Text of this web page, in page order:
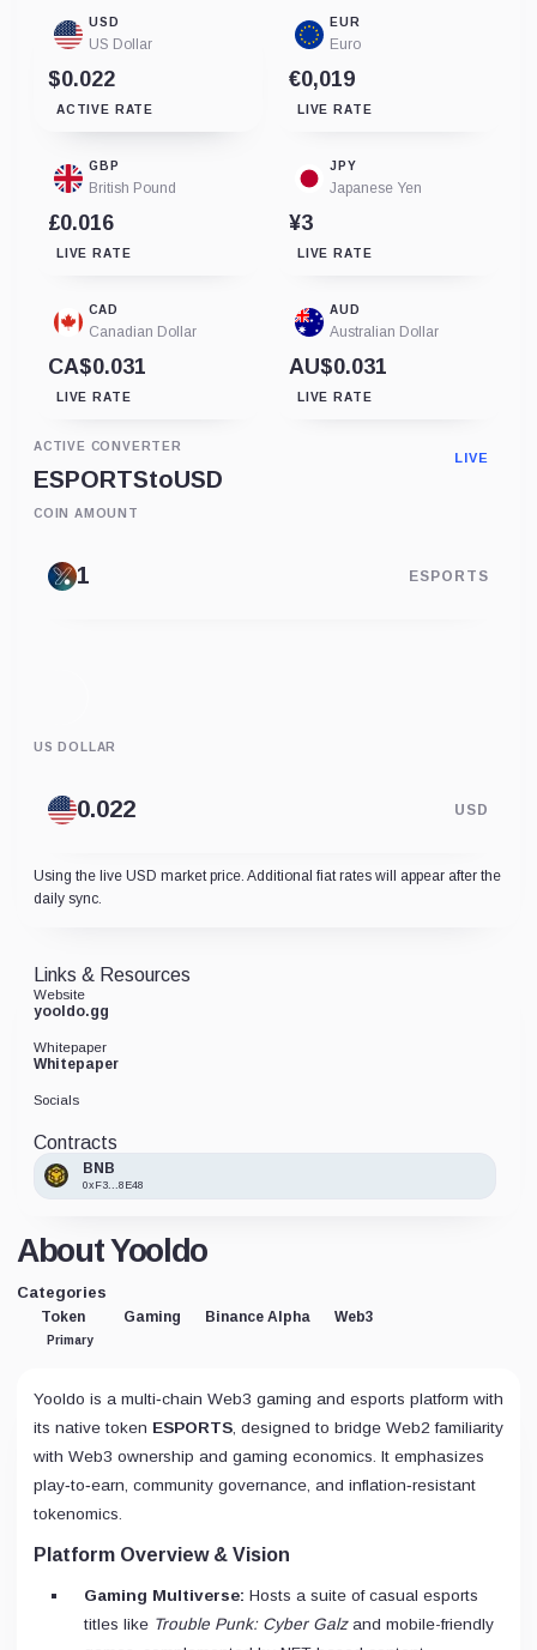
USD
US Dollar
$0.022
ACTIVE RATE
EUR
Euro
€0,019
LIVE RATE
GBP
British Pound
£0.016
LIVE RATE
JPY
Japanese Yen
¥3
LIVE RATE
CAD
Canadian Dollar
CA$0.031
LIVE RATE
AUD
Australian Dollar
AU$0.031
LIVE RATE
ACTIVE CONVERTER
ESPORTStoUSD
LIVE
COIN AMOUNT
ESPORTS
US DOLLAR
USD
Using the live USD market price. Additional fiat rates will appear after the
daily sync.
About Yooldo
Categories
Token
Primary
Gaming Binance Alpha Web3
Yooldo is a multi‑chain Web3 gaming and esports platform with
its native token ESPORTS , designed to bridge Web2 familiarity
with Web3 ownership and gaming economics. It emphasizes
play‑to‑earn, community governance, and inflation‑resistant
tokenomics.
Platform Overview & Vision
Gaming Multiverse: Hosts a suite of casual esports
titles like Trouble Punk: Cyber Galzand mobile-friendly
Links & Resources
Website
yooldo.gg
Whitepaper
Whitepaper
Socials
Contracts
BNB
0xF3...8E48